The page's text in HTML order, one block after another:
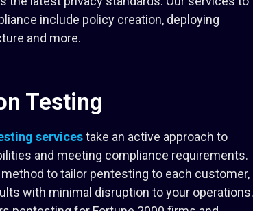
include policy creation, deploying
and more.
Testing
servicestake an active approach to
and meeting compliance requirements.
to tailor pentesting to each customer,
with minimal disruption to your operations.